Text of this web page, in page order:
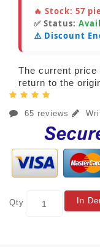
🔥 Stock: 57
✅ Status:
⚠️ Discount
The current
return to the
65 reviews
Qty In